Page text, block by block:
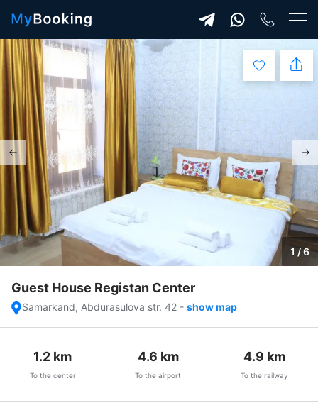
1 / 6
Guest House Registan Center
Samarkand, Abdurasulova str. 42 - show map
1.2 km
To the center
4.6 km
To the airport
4.9 km
To the railway